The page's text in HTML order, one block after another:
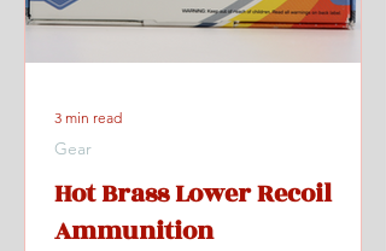
Hot Brass Lower Recoil
Ammunition
Gear
3 min read